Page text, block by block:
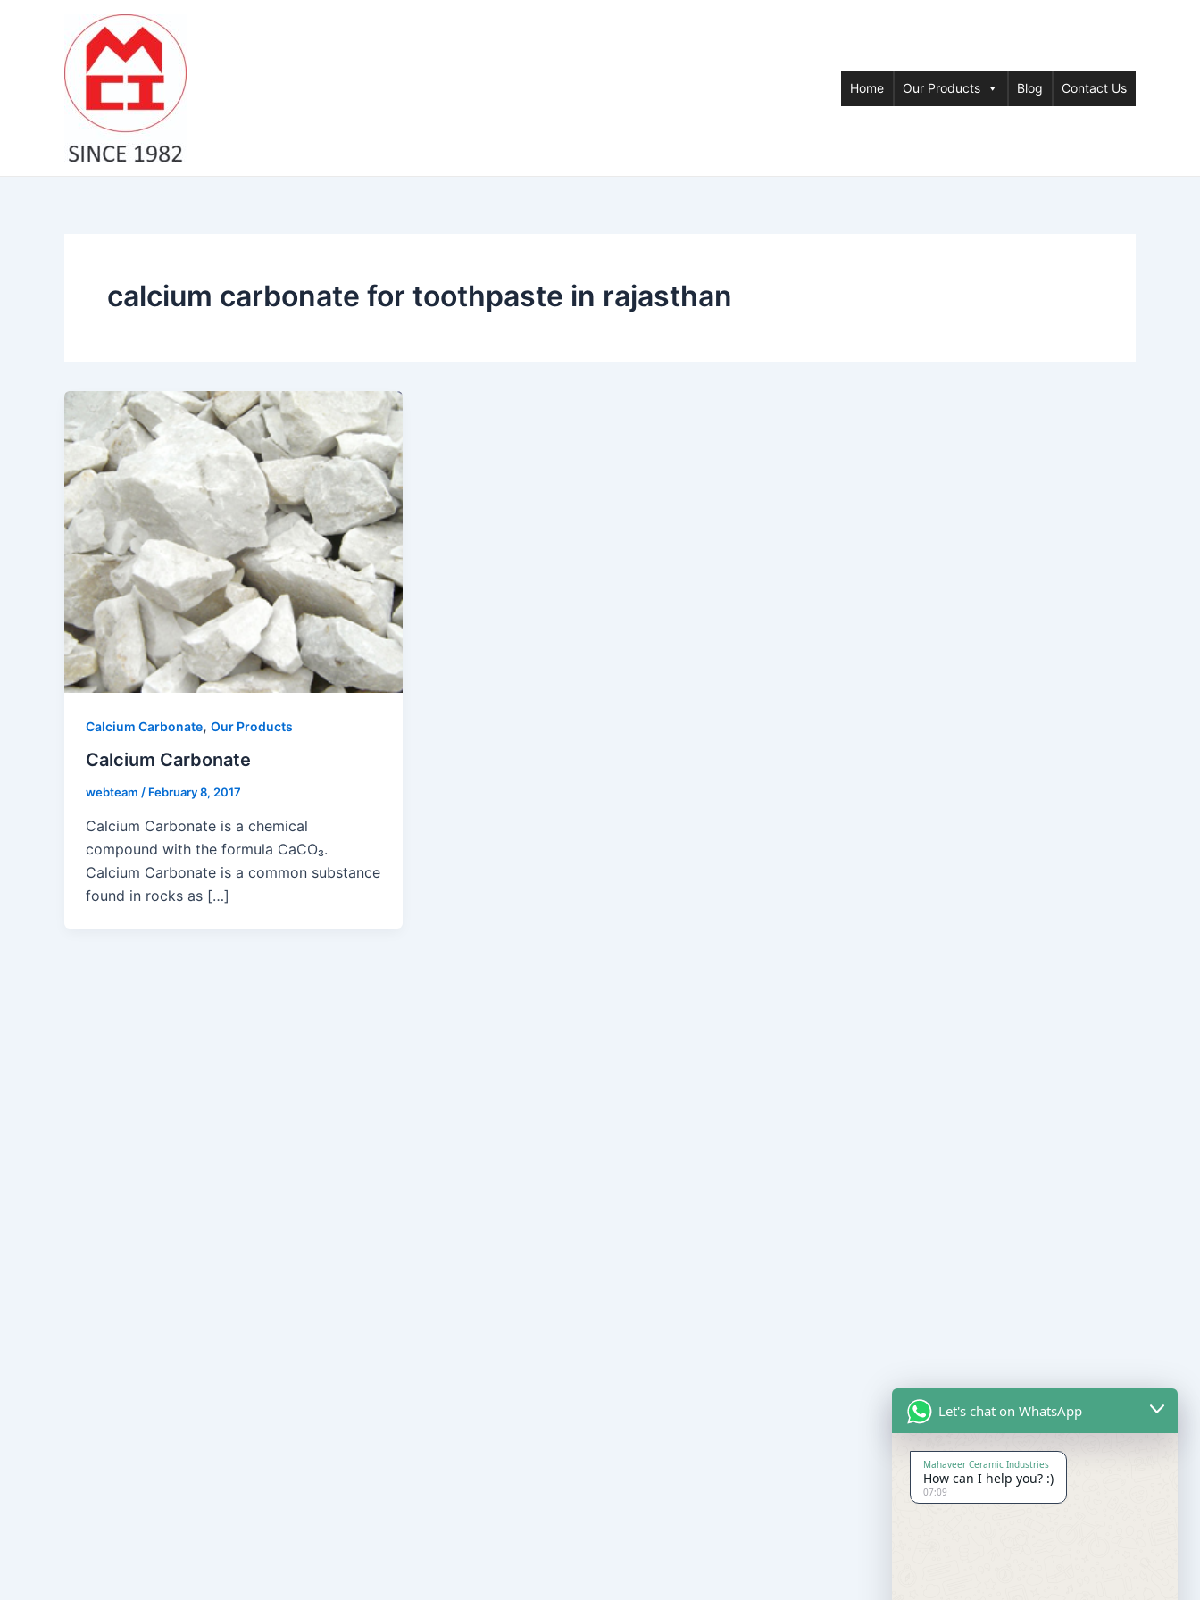
Home Our Products Blog Contact Us
calcium carbonate for toothpaste in rajasthan
Calcium Carbonate, Our Products
Calcium Carbonate
webteam / February 8, 2017
Calcium Carbonate is a chemical
compound with the formula CaCO₃.
Calcium Carbonate is a common substance
found in rocks as […]
Let's chat on WhatsApp
Mahaveer Ceramic Industries
How can I help you? :)
07:09